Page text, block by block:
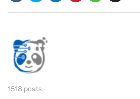
1518 posts